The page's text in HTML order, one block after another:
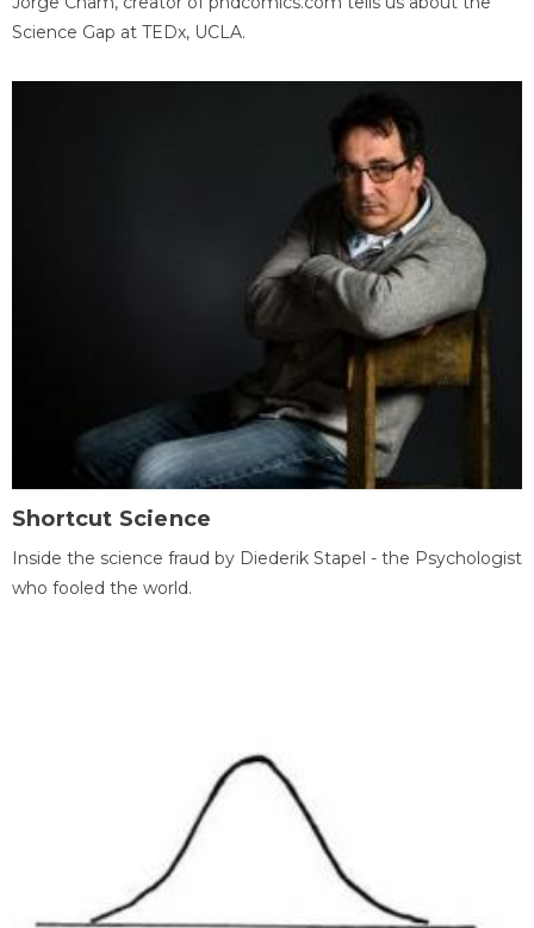
Science Gap at TEDx, UCLA.
Shortcut Science
Inside the science fraud by Diederik Stapel - the Psychologist
who fooled the world.